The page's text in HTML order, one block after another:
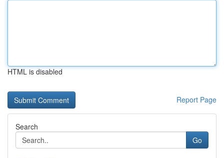
HTML is disabled
Report Page
Search
Go